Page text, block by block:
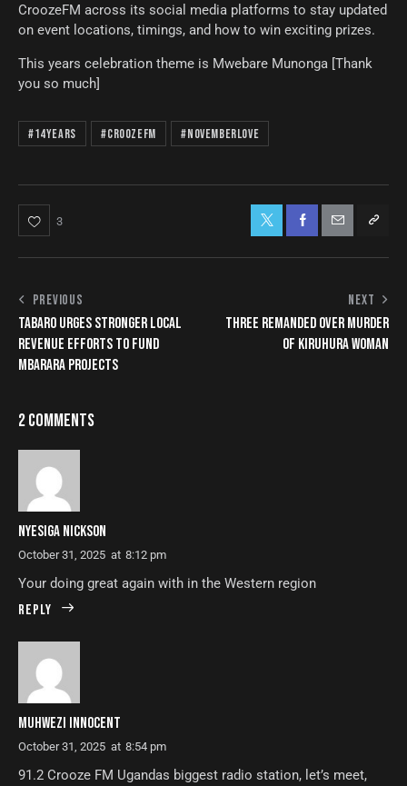
CroozeFM across its social media platforms to stay updated
on event locations, timings, and how to win exciting prizes.
This years celebration theme is Mwebare Munonga [Thank
you so much]
#14Years #CroozeFM #NovemberLove
3
PREVIOUS
TABARO URGES STRONGER LOCAL
REVENUE EFFORTS TO FUND
MBARARA PROJECTS
NEXT
THREE REMANDED OVER MURDER
OF KIRUHURA WOMAN
2 COMMENTS
NYESIGA NICKSON
October 31, 2025 at 8:12 pm
Your doing great again with in the Western region
Reply
MUHWEZI INNOCENT
October 31, 2025 at 8:54 pm
91.2 Crooze FM Ugandas biggest radio station, let’s meet,